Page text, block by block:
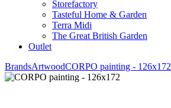
Storefactory
Tasteful Home & Garden
Terra Midi
The Great British Garden
Outlet
BrandsArtwoodCORPO painting - 126x172